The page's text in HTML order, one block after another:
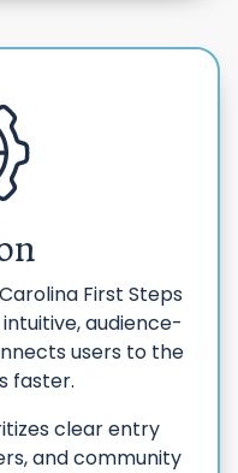
First Steps
audience-
users to the
faster.
clear entry
and community